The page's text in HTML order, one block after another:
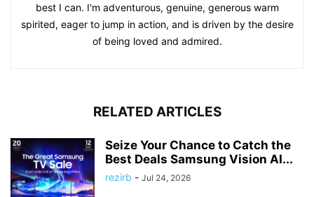
best I can. I'm adventurous, genuine, generous warm
spirited, eager to jump in action, and is driven by the desire
of being loved and admired.
RELATED ARTICLES
Seize Your Chance to Catch the
Best Deals Samsung Vision AI...
rezirb - Jul 24, 2026